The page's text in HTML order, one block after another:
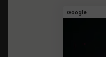
Google